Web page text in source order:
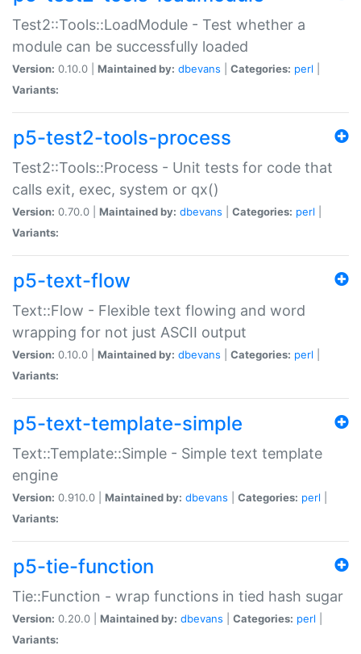
Test2::Tools::LoadModule - Test whether a
module can be successfully loaded
Version: 0.10.0 | Maintained by: dbevans Categories: perl
Variants:
p5-test2-tools-process
Test2::Tools::Process - Unit tests for code that
calls exit, exec, system or qx()
Version: 0.70.0 | Maintained by: dbevans Categories: perl
Variants:
p5-text-flow
Text::Flow - Flexible text flowing and word
wrapping for not just ASCII output
Version: 0.10.0 | Maintained by: dbevans Categories: perl
Variants:
p5-text-template-simple
Text::Template::Simple - Simple text template
engine
Version: 0.910.0 | Maintained by: dbevans Categories: perl
Variants:
p5-tie-function
Tie::Function - wrap functions in tied hash sugar
Version: 0.20.0 | Maintained by: dbevans Categories: perl
Variants: